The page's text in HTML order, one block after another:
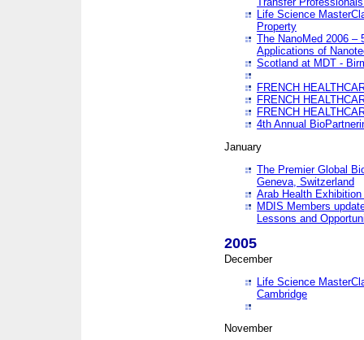
Life Science
Property
The NanoMed 2006 –
Applications of
Scotland at MDT -
FRENCH
FRENCH
FRENCH
4th Annual
January
The Premier Global
Geneva, Switzerland
Arab Health
MDIS Members
Lessons and
2005
December
Life Science
Cambridge
November